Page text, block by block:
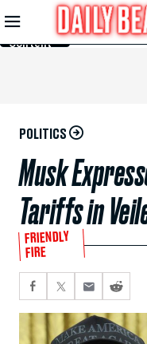
Skip to
Main
Content
POLITICS
Musk
Tariffs in
FRIENDLY
FIRE